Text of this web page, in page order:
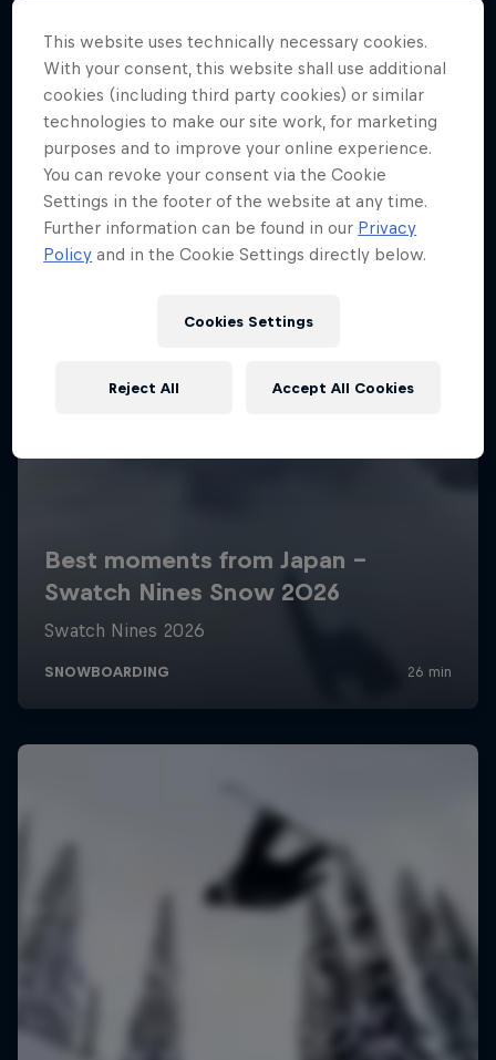
More like this
This website uses technically necessary cookies.
With your consent, this website shall use additional
cookies (including third party cookies) or similar
technologies to make our site work, for marketing
purposes and to improve your online experience.
You can revoke your consent via the Cookie
Settings in the footer of the website at any time.
Further information can be found in our Privacy
Policy and in the Cookie Settings directly below.
Cookies Settings
Reject All Accept All Cookies